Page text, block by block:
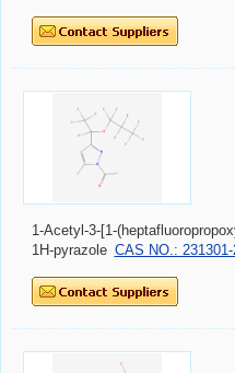
1-Acetyl-3-[1-
1H-pyrazole CAS NO.: 231301-